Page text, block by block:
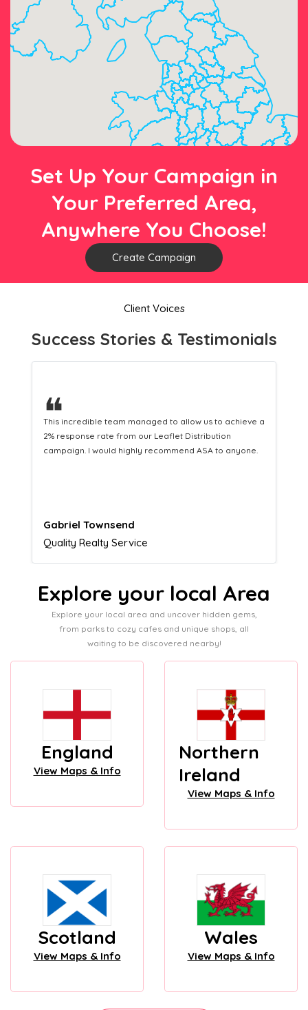
Set Up Your Campaign in
Your Preferred Area,
Anywhere You Choose!
Create Campaign
Client Voices
Success Stories & Testimonials
❝
This hard-working team provides a consistent Leaflet
Distribution service providing fresh leads while
equipping us with what we need to turn those into loyal
Naomi Crawford
Admissions director
Explore your local Area
Explore your local area and uncover hidden gems,
from parks to cozy cafes and unique shops, all
waiting to be discovered nearby!
England
View Maps & Info
Northern
Ireland
View Maps & Info
Scotland
View Maps & Info
Wales
View Maps & Info